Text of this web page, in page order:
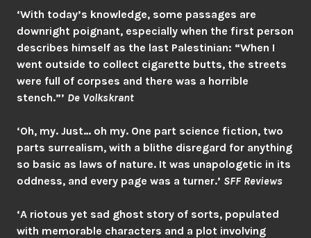
‘With today’s knowledge, some passages are
downright poignant, especially when the first person
describes himself as the last Palestinian: “When I
went outside to collect cigarette butts, the streets
were full of corpses and there was a horrible
stench.”’ De Volkskrant
‘Oh, my. Just… oh my. One part science fiction, two
parts surrealism, with a blithe disregard for anything
so basic as laws of nature. It was unapologetic in its
oddness, and every page was a turner.’ SFF Reviews
‘A riotous yet sad ghost story of sorts, populated
with memorable characters and a plot involving